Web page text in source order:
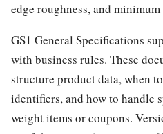
edge roughness, and
GS1 General Specifications
with business rules. These
structure product data, when
identifiers, and how to handle
weight items or coupons.